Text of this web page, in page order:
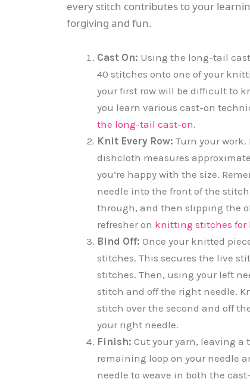
every stitch contributes to your
forgiving and fun.
Cast On: Using the long-tail
40 stitches onto one of your
your first row will be difficult to
you learn various cast-on
the long-tail cast-on.
Knit Every Row: Turn your
dishcloth measures
you’re happy with the size.
needle into the front of the
through, and then slipping the
refresher on knitting stitches for
Bind Off: Once your knitted
stitches. This secures the live
stitches. Then, using your left
stitch and off the right needle.
stitch over the second and off
your right needle.
Finish: Cut your yarn, leaving
remaining loop on your needle
needle to weave in both the